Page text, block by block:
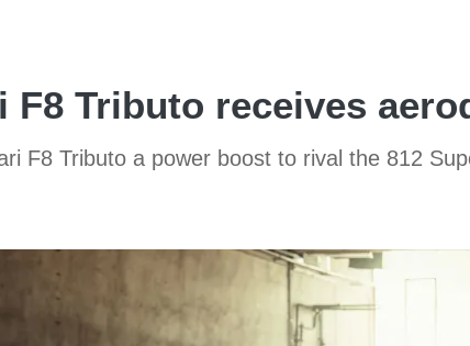
F8 Tributo receives
F8 Tributo a power boost to rival the 812